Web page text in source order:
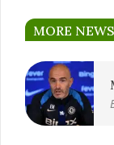
MORE NEWS